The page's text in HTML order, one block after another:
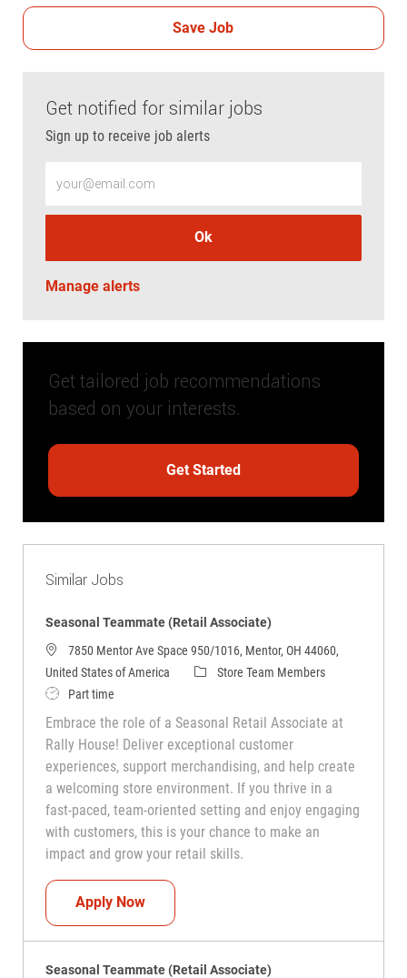
Save Job
Get notified for similar jobs
Sign up to receive job alerts
Ok
Manage alerts
Get tailored job recommendations
based on your interests.
Get Started
Similar Jobs
Seasonal Teammate (Retail Associate)
7850 Mentor Ave Space 950/1016, Mentor, OH 44060,
United States of America
CategoryStore Team Members
Job TypePart time
Embrace the role of a Seasonal Retail Associate at
Rally House! Deliver exceptional customer
experiences, support merchandising, and help create
a welcoming store environment. If you thrive in a
fast-paced, team-oriented setting and enjoy engaging
with customers, this is your chance to make an
impact and grow your retail skills.
Apply NowSeasonal Teammate (Retail Associate)
Seasonal Teammate (Retail Associate)